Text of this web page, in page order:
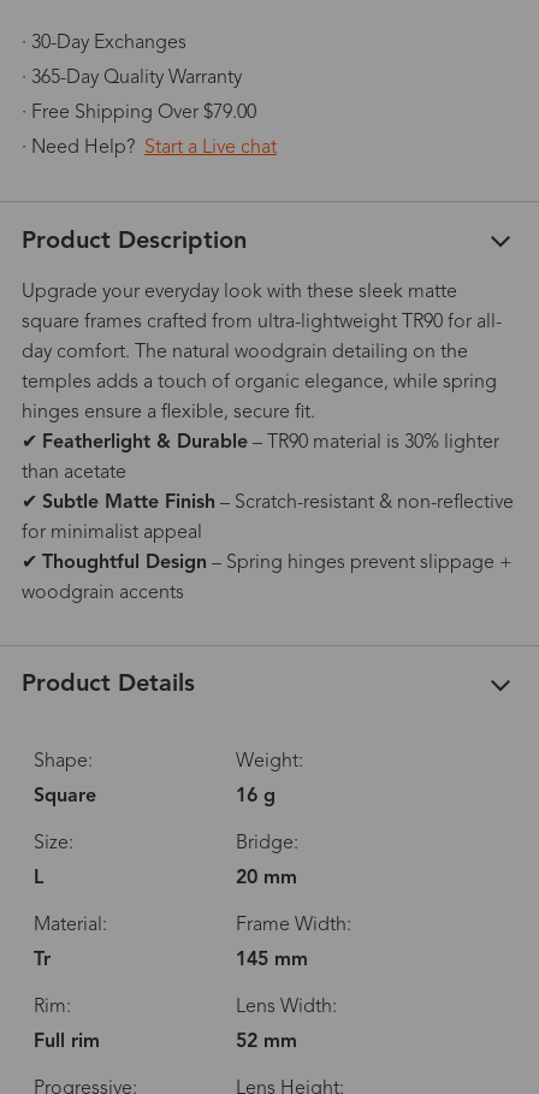
· 30-Day Exchanges
· 365-Day Quality Warranty
· Free Shipping Over $79.00
· Need Help? Start a Live chat
Product Description
Upgrade your everyday look with these sleek matte
square frames crafted from ultra-lightweight TR90 for all-
day comfort. The natural woodgrain detailing on the
temples adds a touch of organic elegance, while spring
hinges ensure a flexible, secure fit.
✔ Featherlight & Durable– TR90 material is 30% lighter
than acetate
✔ Subtle Matte Finish – Scratch-resistant & non-reflective
for minimalist appeal
✔
Thoughtful Design – Spring hinges prevent slippage +
woodgrain accents
Product Details
Shape:
Square
Weight:
16 g
Size:
L
Bridge:
20 mm
Material:
Tr
Frame Width:
145 mm
Rim:
Full rim
Lens Width:
52 mm
Progressive: Lens Height: